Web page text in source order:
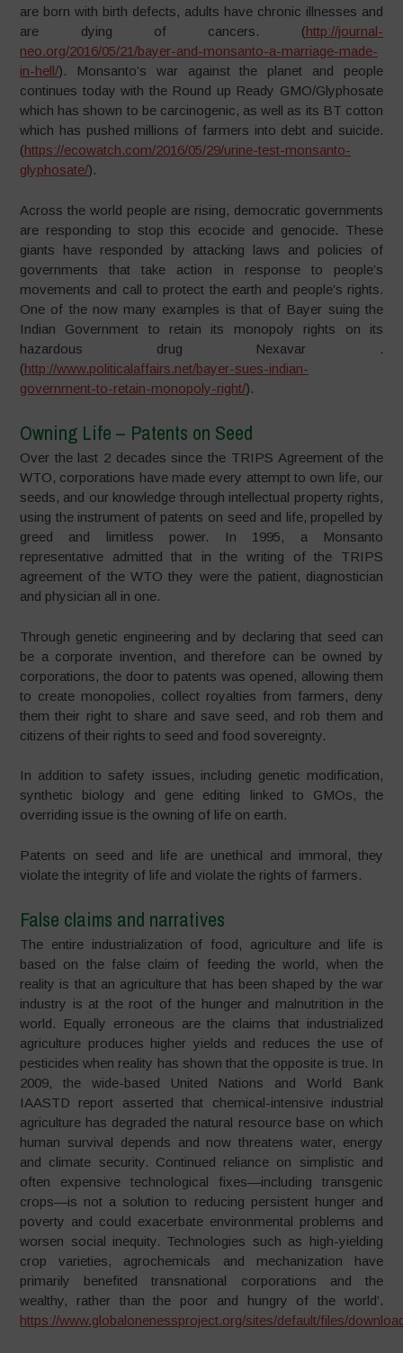
are born with birth defects, adults have chronic illnesses and
are dying of cancers. (http://journal-
neo.org/2016/05/21/bayer-and-monsanto-a-marriage-made-
in-hell/).
Monsanto’s war against the planet and people
continues today with the Round up Ready GMO/Glyphosate
which has shown to be carcinogenic, as well as its BT cotton
which has pushed millions of farmers into debt and suicide.
(https://ecowatch.com/2016/05/29/urine-test-monsanto-
glyphosate/).
Across the world people are rising, democratic governments
are responding to stop this ecocide and genocide. These
giants have responded by attacking laws and policies of
governments that take action in response to people’s
movements and call to protect the earth and people’s rights.
One of the now many examples is that of Bayer suing the
Indian Government to retain its monopoly rights on its
hazardous drug Nexavar .
(http://www.politicalaffairs.net/bayer-sues-indian-
government-to-retain-monopoly-right/).
Owning Life – Patents on Seed
Over the last 2 decades since the TRIPS Agreement of the
WTO, corporations have made every attempt to own life, our
seeds, and our knowledge through intellectual property rights,
using the instrument of patents on seed and life, propelled by
greed and limitless power. In 1995, a Monsanto
representative admitted that in the writing of the TRIPS
agreement of the WTO they were the patient, diagnostician
and physician all in one.
Through genetic engineering and by declaring that seed can
be a corporate invention, and therefore can be owned by
corporations, the door to patents was opened, allowing them
to create monopolies, collect royalties from farmers, deny
them their right to share and save seed, and rob them and
citizens of their rights to seed and food sovereignty.
In addition to safety issues, including genetic modification,
synthetic biology and gene editing linked to GMOs, the
overriding issue is the owning of life on earth.
Patents on seed and life are unethical and immoral, they
violate the integrity of life and violate the rights of farmers.
False claims and narratives
The entire industrialization of food, agriculture and life is
based on the false claim of feeding the world, when the
reality is that an agriculture that has been shaped by the war
industry is at the root of the hunger and malnutrition in the
world. Equally erroneous are the claims that industrialized
agriculture produces higher yields and reduces the use of
pesticides when reality has shown that the opposite is true. In
2009, the wide-based United Nations and World Bank
IAASTD report asserted that chemical-intensive industrial
agriculture has degraded the natural resource base on which
human survival depends and now threatens water, energy
and climate security. Continued reliance on simplistic and
often expensive technological fixes—including transgenic
crops—is not a solution to reducing persistent hunger and
poverty and could exacerbate environmental problems and
worsen social inequity. Technologies such as high-yielding
crop varieties, agrochemicals and mechanization have
primarily benefited transnational corporations and the
wealthy, rather than the poor and hungry of the world’.
https://www.globalonenessproject.org/sites/default/files/